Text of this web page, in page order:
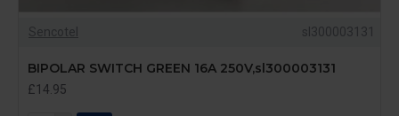
Sencotel sl300003131
BIPOLAR SWITCH GREEN 16A 250V,sl300003131
£14.95